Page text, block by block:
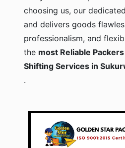
choosing us, our
and delivers goods
professionalism, and
the most Reliable
Shifting Services in
.